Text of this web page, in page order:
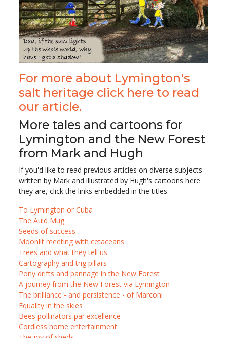
For more about Lymington's
salt heritage click here to read
our article.
More tales and cartoons for
Lymington and the New Forest
from Mark and Hugh
If you'd like to read previous articles on diverse subjects
written by Mark and illustrated by Hugh's cartoons here
they are, click the links embedded in the titles:
To Lymington or Cuba
The Auld Mug
Seeds of success
Moonlit meeting with cetaceans
Trees and what they tell us
Cartography and trig pillars
Pony drifts and pannage in the New Forest
A journey from the New Forest via Lymington
The brilliance - and persistence - of Marconi
Equality in the skies
Bees pollinators par excellence
Cordless home entertainment